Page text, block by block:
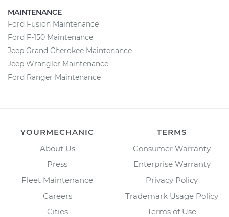
MAINTENANCE
Ford Fusion Maintenance
Ford F-150 Maintenance
Jeep Grand Cherokee Maintenance
Jeep Wrangler Maintenance
Ford Ranger Maintenance
YOURMECHANIC
About Us
Press
Fleet Maintenance
Careers
Cities
TERMS
Consumer Warranty
Enterprise Warranty
Privacy Policy
Trademark Usage Policy
Terms of Use